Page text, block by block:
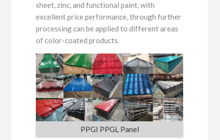
sheet, zinc, and functional paint, with
excellent price performance, through further
processing can be applied to different areas
of color-coated products.
PPGI PPGL Panel